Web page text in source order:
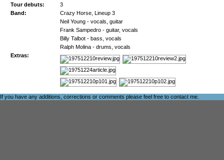
Tour debuts:
3
Band:
Crazy Horse, Lineup 3
Neil Young - vocals, guitar
Frank Sampedro - guitar, vocals
Billy Talbot - bass, vocals
Ralph Molina - drums, vocals
Extras:
If you have any additions, corrections or comments please feel free to contact me